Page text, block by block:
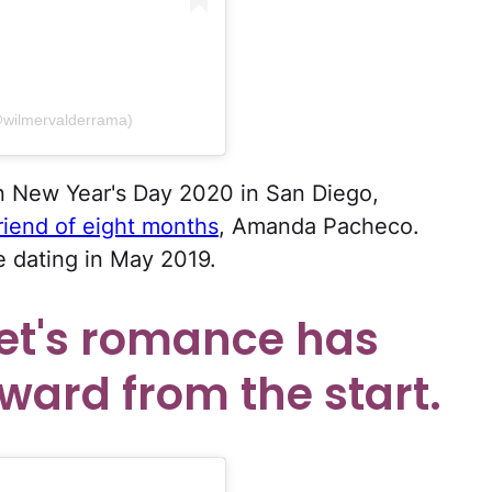
Year's Day 2020 in San Diego,
of eight months, Amanda Pacheco.
in May 2019.
romance has
from the start.